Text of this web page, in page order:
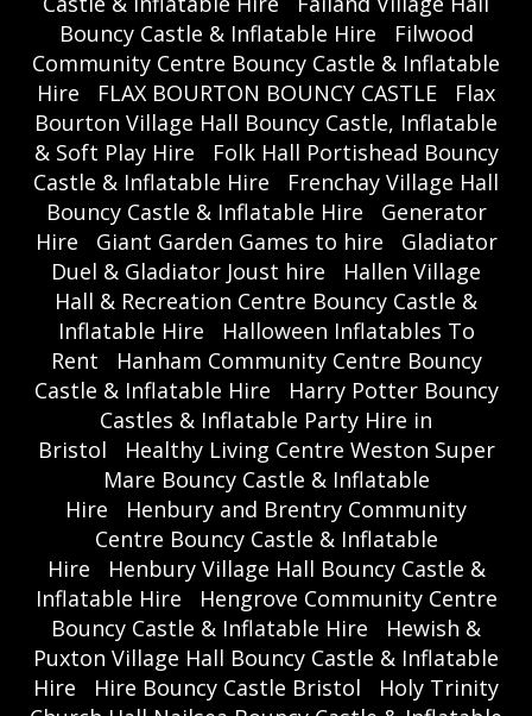
Bouncy Castle & Inflatable Hire
Filwood
Community Centre Bouncy Castle & Inflatable
Hire
FLAX BOURTON BOUNCY CASTLE
Flax
Bourton Village Hall Bouncy Castle, Inflatable
& Soft Play Hire
Folk Hall Portishead Bouncy
Castle & Inflatable Hire
Frenchay Village Hall
Bouncy Castle & Inflatable Hire
Generator
Hire
Giant Garden Games to hire
Gladiator
Duel & Gladiator Joust hire
Hallen Village
Hall & Recreation Centre Bouncy Castle &
Inflatable Hire
Halloween Inflatables To
Rent
Hanham Community Centre Bouncy
Castle & Inflatable Hire
Harry Potter Bouncy
Castles & Inflatable Party Hire in
Bristol
Healthy Living Centre Weston Super
Mare Bouncy Castle & Inflatable
Hire
Henbury and Brentry Community
Centre Bouncy Castle & Inflatable
Hire
Henbury Village Hall Bouncy Castle &
Inflatable Hire
Hengrove Community Centre
Bouncy Castle & Inflatable Hire
Hewish &
Puxton Village Hall Bouncy Castle & Inflatable
Hire
Hire Bouncy Castle Bristol
Holy Trinity